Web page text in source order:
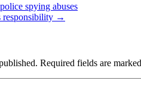
spying abuses
responsibility →
Required fields are marked